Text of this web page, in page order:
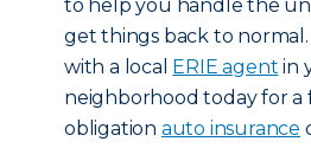
to help you handle the
get things back to
with a local ERIE agent in
neighborhood today for a
obligation auto insurance